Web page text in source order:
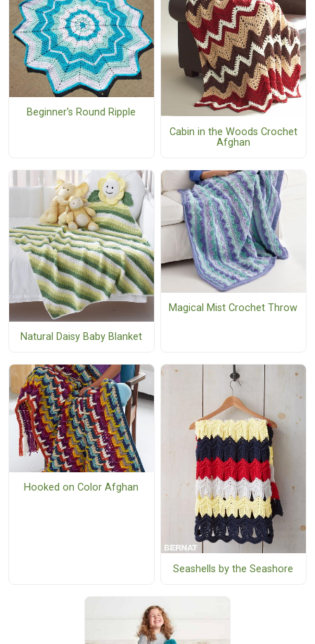
Beginner's Round Ripple
Cabin in the Woods Crochet
Afghan
Natural Daisy Baby Blanket
Magical Mist Crochet Throw
Hooked on Color Afghan
Seashells by the Seashore